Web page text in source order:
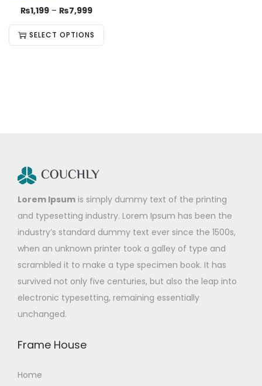
₨1,199 – ₨7,999
SELECT OPTIONS
Lorem Ipsum is simply dummy text of the printing
and typesetting industry. Lorem Ipsum has been the
industry’s standard dummy text ever since the 1500s,
when an unknown printer took a galley of type and
scrambled it to make a type specimen book. It has
survived not only five centuries, but also the leap into
electronic typesetting, remaining essentially
unchanged.
Frame House
Home